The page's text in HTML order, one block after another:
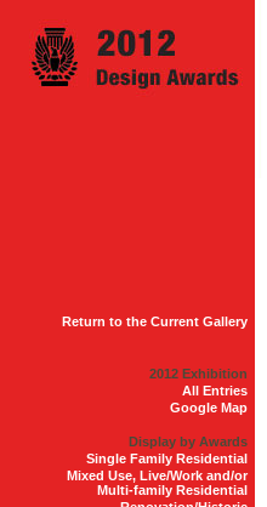
Return to the Current Gallery
2012 Exhibition
All Entries
Google Map
Display by Awards
Single Family Residential
Mixed Use, Live/Work and/or
Multi-family Residential